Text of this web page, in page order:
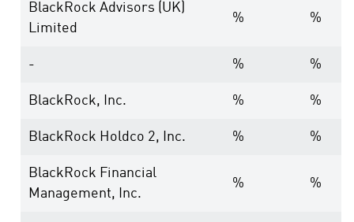
BlackRock Advisors (UK)
Limited
% %
- % %
BlackRock, Inc. % %
BlackRock Holdco 2, Inc. % %
BlackRock Financial
Management, Inc.
% %